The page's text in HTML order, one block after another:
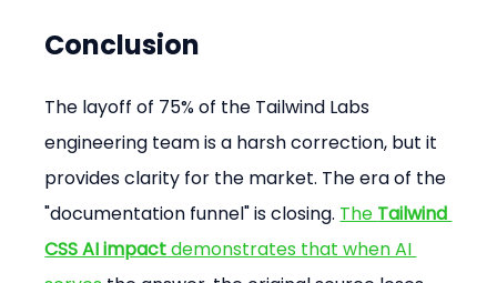
Conclusion
The layoff of 75% of the Tailwind Labs
engineering team is a harsh correction, but it
provides clarity for the market. The era of the
"documentation funnel" is closing. The Tailwind
CSS AI impact demonstrates that when AI